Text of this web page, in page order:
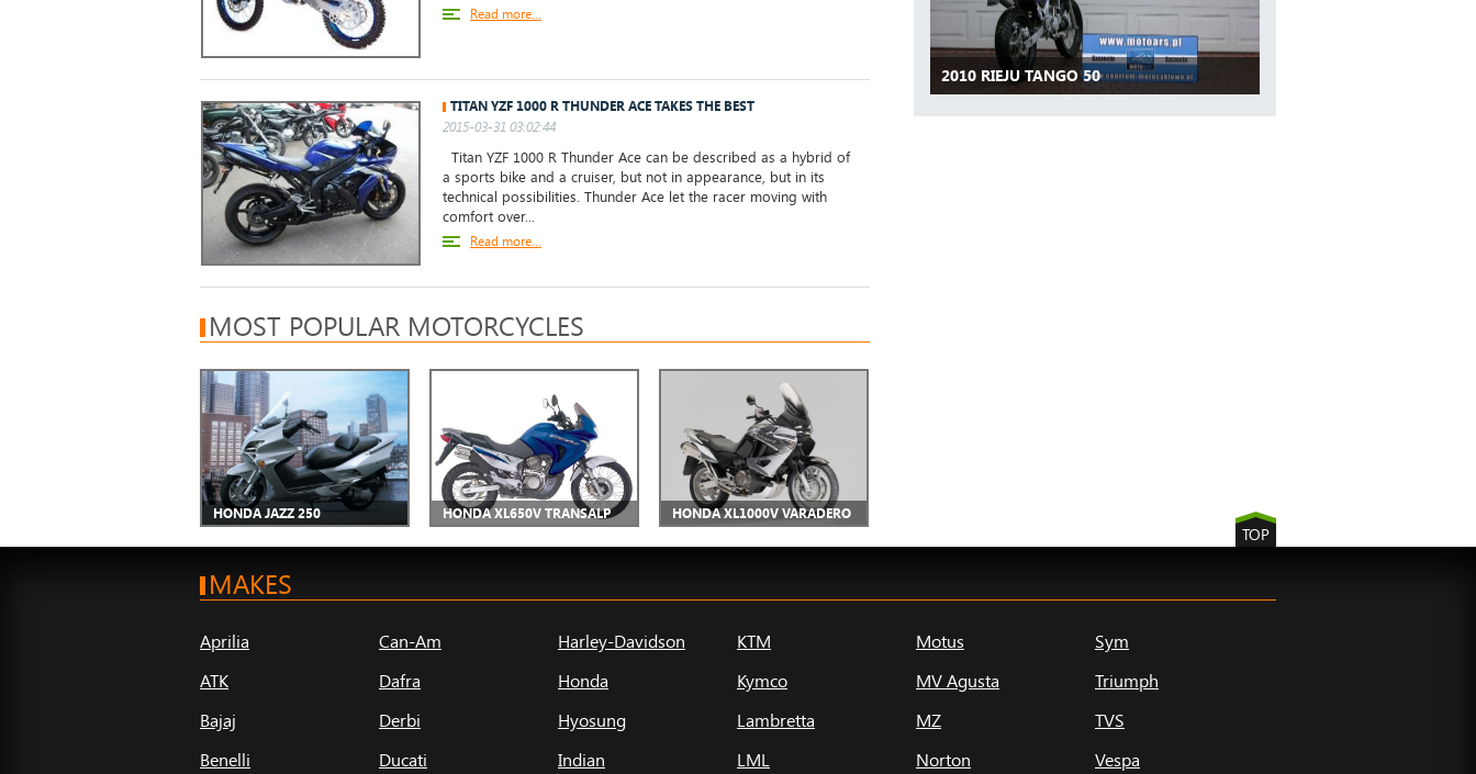
Read more...
TITAN YZF 1000 R THUNDER ACE TAKES THE BEST
2015-03-31 03:02:44
Titan YZF 1000 R Thunder Ace can be described as a hybrid of
a sports bike and a cruiser, but not in appearance, but in its
technical possibilities. Thunder Ace let the racer moving with
comfort over...
Read more...
MOST POPULAR MOTORCYCLES
HONDA JAZZ 250 HONDA XL650V TRANSALP HONDA XL1000V VARADERO
2010 RIEJU TANGO 50
TOP
MAKES
Aprilia
ATK
Bajaj
Benelli
Can-Am
Dafra
Derbi
Ducati
Harley-Davidson
Honda
Hyosung
Indian
KTM
Kymco
Lambretta
LML
Motus
MV Agusta
MZ
Norton
Sym
Triumph
TVS
Vespa